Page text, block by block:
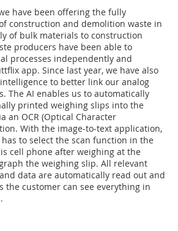
have been offering the fully
construction and demolition waste in
of bulk materials to construction
producers have been able to
processes independently and
app. Since last year, we have also
to better link our analog
The AI enables us to automatically
printed weighing slips into the
an OCR (Optical Character
With the image-to-text application,
to select the scan function in the
cell phone after weighing at the
the weighing slip. All relevant
data are automatically read out and
the customer can see everything in